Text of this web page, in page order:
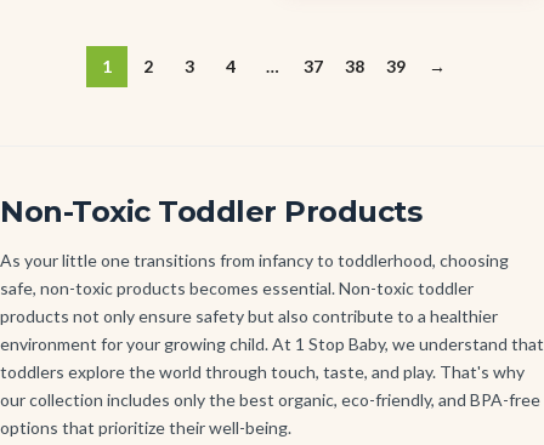
1 2 3 4 … 37 38 39 →
Non-Toxic Toddler Products
As your little one transitions from infancy to toddlerhood, choosing
safe, non-toxic products becomes essential. Non-toxic toddler
products not only ensure safety but also contribute to a healthier
environment for your growing child. At 1 Stop Baby, we understand that
toddlers explore the world through touch, taste, and play. That's why
our collection includes only the best organic, eco-friendly, and BPA-free
options that prioritize their well-being.